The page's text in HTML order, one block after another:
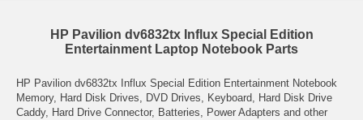
HP Pavilion dv6832tx Influx Special Edition
Entertainment Laptop Notebook Parts
HP Pavilion dv6832tx Influx Special Edition Entertainment Notebook
Memory, Hard Disk Drives, DVD Drives, Keyboard, Hard Disk Drive
Caddy, Hard Drive Connector, Batteries, Power Adapters and other